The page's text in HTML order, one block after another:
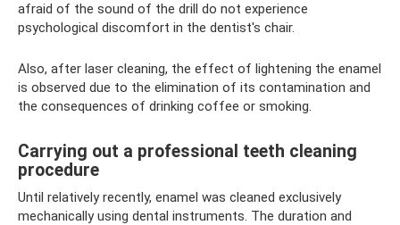
afraid of the sound of the drill do not experience
psychological discomfort in the dentist's chair.
Also, after laser cleaning, the effect of lightening the enamel
is observed due to the elimination of its contamination and
the consequences of drinking coffee or smoking.
Carrying out a professional teeth cleaning
procedure
Until relatively recently, enamel was cleaned exclusively
mechanically using dental instruments. The duration and